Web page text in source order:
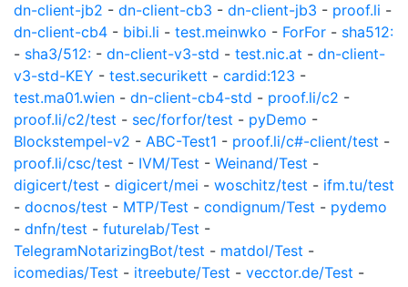
dn-client-jb2 - dn-client-cb3 - dn-client-jb3 - proof.li -
dn-client-cb4 - bibi.li - test.meinwko - ForFor - sha512:
- sha3/512: - dn-client-v3-std - test.nic.at - dn-client-
v3-std-KEY - test.securikett - cardid:123 -
test.ma01.wien - dn-client-cb4-std - proof.li/c2 -
proof.li/c2/test - sec/forfor/test - pyDemo -
Blockstempel-v2 - ABC-Test1 - proof.li/c#-client/test -
proof.li/csc/test - IVM/Test - Weinand/Test -
digicert/test - digicert/mei - woschitz/test - ifm.tu/test
- docnos/test - MTP/Test - condignum/Test - pydemo
- dnfn/test - futurelab/Test -
TelegramNotarizingBot/test - matdol/Test -
icomedias/Test - itreebute/Test - vecctor.de/Test -